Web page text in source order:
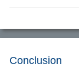
Conclusion